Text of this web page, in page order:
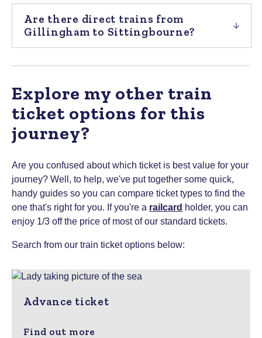
Are there direct trains from
Gillingham to Sittingbourne?
Explore my other train
ticket options for this
journey?
Are you confused about which ticket is best value for your
journey? Well, to help, we've put together some quick,
handy guides so you can compare ticket types to find the
one that's right for you. If you're a railcard holder, you can
enjoy 1/3 off the price of most of our standard tickets.
Search from our train ticket options below:
Advance ticket
Find out more